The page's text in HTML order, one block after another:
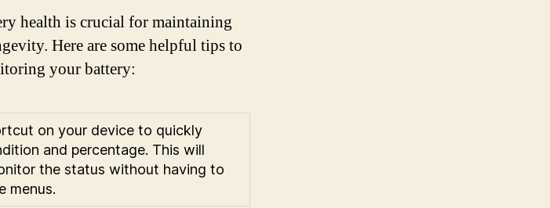
health is crucial for maintaining
Here are some helpful tips to
your battery:
on your device to quickly
and percentage. This will
the status without having to
menus.